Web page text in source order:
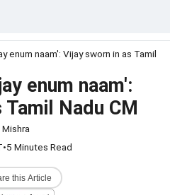
enum naam': Vijay sworn in as Tamil
enum naam':
Nadu CM
•5 Minutes Read
this Article